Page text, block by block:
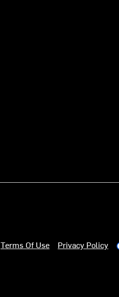
Terms Of Use Privacy Policy